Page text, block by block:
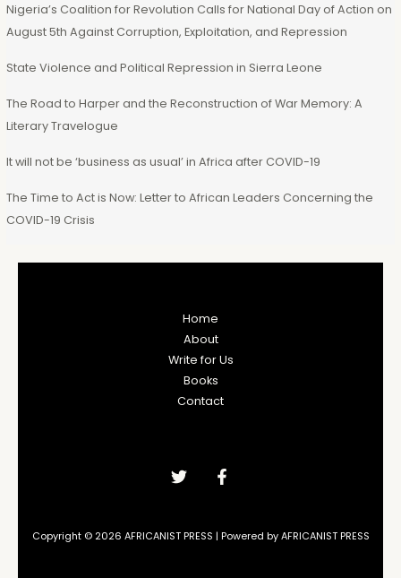
Nigeria’s Coalition for Revolution Calls for National Day of Action on
August 5th Against Corruption, Exploitation, and Repression
State Violence and Political Repression in Sierra Leone
The Road to Harper and the Reconstruction of War Memory: A
Literary Travelogue
It will not be ‘business as usual’ in Africa after COVID-19
The Time to Act is Now: Letter to African Leaders Concerning the
COVID-19 Crisis
Home
About
Write for Us
Books
Contact
Copyright © 2026 AFRICANIST PRESS | Powered by AFRICANIST PRESS